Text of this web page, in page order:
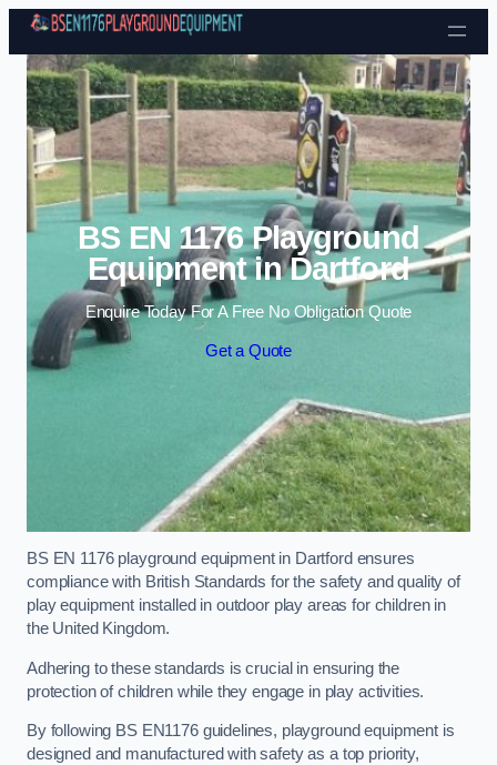
Skip to content
BS EN 1176 Playground
Equipment in Dartford
Enquire Today For A Free No Obligation Quote
Get a Quote
BS EN 1176 playground equipment in Dartford ensures
compliance with British Standards for the safety and quality of
play equipment installed in outdoor play areas for children in
the United Kingdom.
Adhering to these standards is crucial in ensuring the
protection of children while they engage in play activities.
By following BS EN1176 guidelines, playground equipment is
designed and manufactured with safety as a top priority,